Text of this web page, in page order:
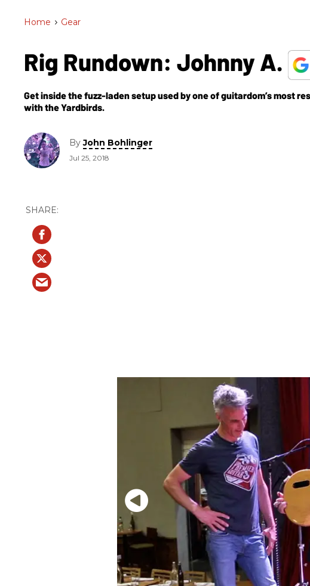
Home > Gear
Rig Rundown: Johnny A.
Get inside the fuzz-laden setup used by one of guitardom’s most
with the Yardbirds.
ByJohn Bohlinger
Jul 25, 2018